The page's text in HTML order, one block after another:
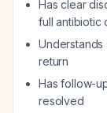
Has clear
full antibiotic
return
Has follow-
resolved